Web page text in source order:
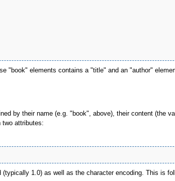
"book" elements contains a "title" and an "author"
by their name (e.g. "book", above), their content (the
two attributes:
1.0) as well as the character encoding. This is